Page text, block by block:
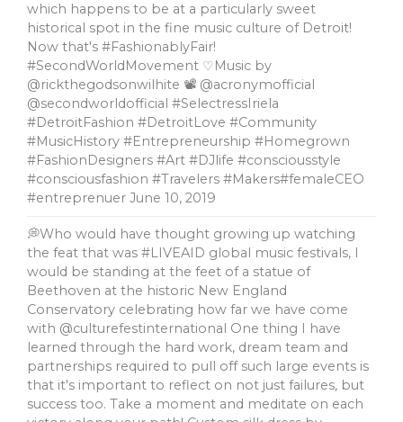
which happens to be at a particularly sweet
historical spot in the fine music culture of Detroit!
Now that's #FashionablyFair!
#SecondWorldMovement ♡Music by
@rickthegodsonwilhite 📽 @acronymofficial
@secondworldofficial #SelectressIriela
#DetroitFashion #DetroitLove #Community
#MusicHistory #Entrepreneurship #Homegrown
#FashionDesigners #Art #DJlife #consciousstyle
#consciousfashion #Travelers #Makers#femaleCEO
#entreprenuer June 10, 2019
💭Who would have thought growing up watching
the feat that was #LIVEAID global music festivals, l
would be standing at the feet of a statue of
Beethoven at the historic New England
Conservatory celebrating how far we have come
with @culturefestinternational One thing I have
learned through the hard work, dream team and
partnerships required to pull off such large events is
that it's important to reflect on not just failures, but
success too. Take a moment and meditate on each